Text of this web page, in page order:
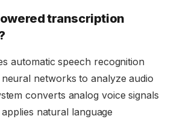
transcription
automatic speech recognition
networks to analyze audio
converts analog voice signals
natural language